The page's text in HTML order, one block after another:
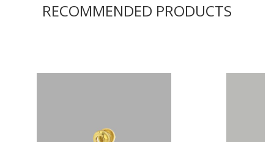
RECOMMENDED PRODUCTS